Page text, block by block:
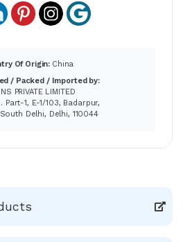
Of Origin: China
/ Packed / Imported by:
PRIVATE LIMITED
Part-1, E-1/103, Badarpur,
Delhi, Delhi, 110044